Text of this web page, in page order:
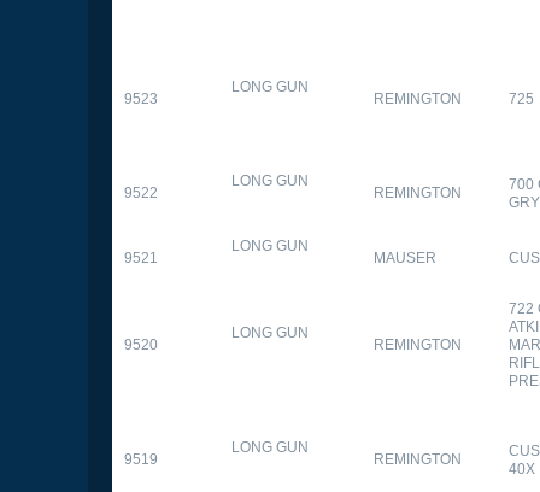
9523
LONG GUN
REMINGTON 725
9522
LONG GUN
REMINGTON
700
9521
LONG GUN
MAUSER
9520
LONG GUN
REMINGTON
722
9519
LONG GUN
REMINGTON
40X